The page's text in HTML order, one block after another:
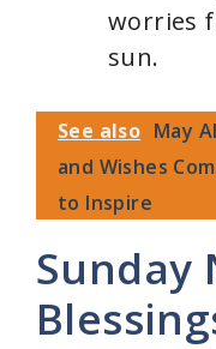
worries
sun.
See also May
and Wishes
to Inspire
Sunday